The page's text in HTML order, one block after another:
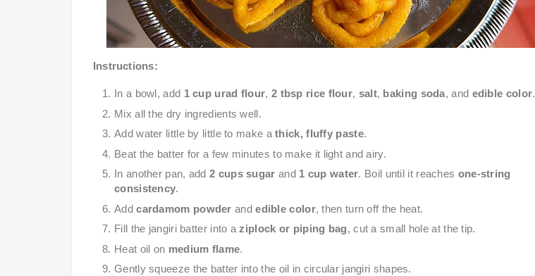
Instructions:
In a bowl, add 1 cup urad flour, 2 tbsp rice flour, salt, baking soda, and edible color.
Mix all the dry ingredients well.
Add water little by little to make athick, fluffy paste.
Beat the batter for a few minutes to make it light and airy.
In another pan, add 2 cups sugar and 1 cup water. Boil until it reaches one-string
consistency.
Addcardamom powder andedible color, then turn off the heat.
Fill the jangiri batter into aziplock or piping bag, cut a small hole at the tip.
Heat oil on medium flame.
Gently squeeze the batter into the oil in circular jangiri shapes.